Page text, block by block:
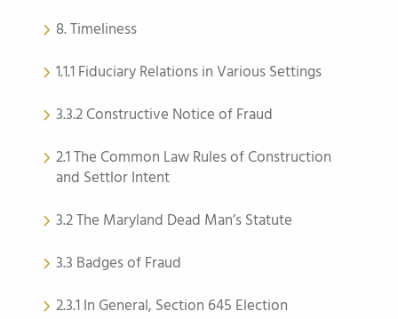
8. Timeliness
1.1.1 Fiduciary Relations in Various Settings
3.3.2 Constructive Notice of Fraud
2.1 The Common Law Rules of Construction
and Settlor Intent
3.2 The Maryland Dead Man’s Statute
3.3 Badges of Fraud
2.3.1 In General, Section 645 Election